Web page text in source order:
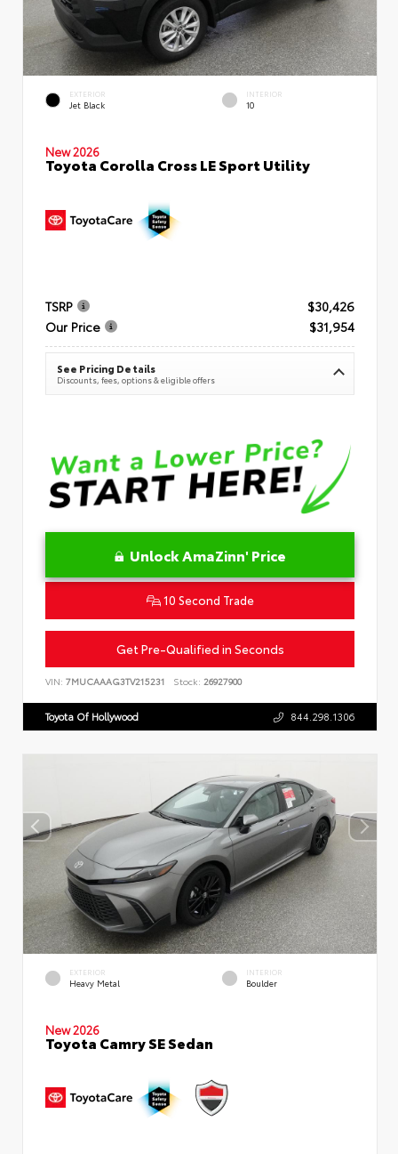
EXTERIOR
Jet Black
INTERIOR
10
New 2026
Toyota Corolla Cross LE Sport Utility
TSRP
$30,426
Our Price
$31,954
See Pricing Details
Discounts, fees, options & eligible offers
Unlock AmaZinn' Price
10 Second Trade
Get Pre-Qualified in Seconds
VIN: 7MUCAAAG3TV215231 Stock: 26927900
Toyota Of Hollywood 844.298.1306
EXTERIOR
Heavy Metal
INTERIOR
Boulder
New 2026
Toyota Camry SE Sedan